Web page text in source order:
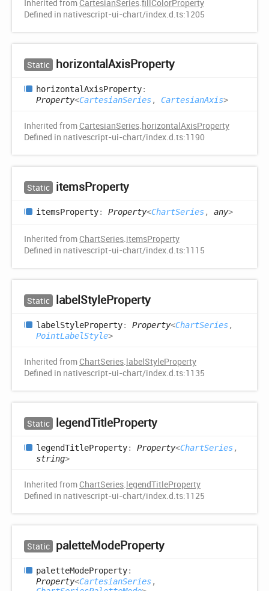
Inherited from CartesianSeries.fillColorProperty
Defined in nativescript-ui-chart/index.d.ts:1205
Static horizontalAxisProperty
horizontalAxisProperty:
Property<CartesianSeries, CartesianAxis>
Inherited from CartesianSeries.horizontalAxisProperty
Defined in nativescript-ui-chart/index.d.ts:1190
Static itemsProperty
itemsProperty: Property<ChartSeries, any>
Inherited from ChartSeries.itemsProperty
Defined in nativescript-ui-chart/index.d.ts:1115
Static labelStyleProperty
label StyleProperty: Property<ChartSeries,
PointLabelStyle>
Inherited from ChartSeries.labelStyleProperty
Defined in nativescript-ui-chart/index.d.ts:1135
Static legendTitleProperty
legendTitleProperty: Property<ChartSeries,
string>
Inherited from ChartSeries.legendTitleProperty
Defined in nativescript-ui-chart/index.d.ts:1125
Static paletteModeProperty
paletteModeProperty:
Property<CartesianSeries,